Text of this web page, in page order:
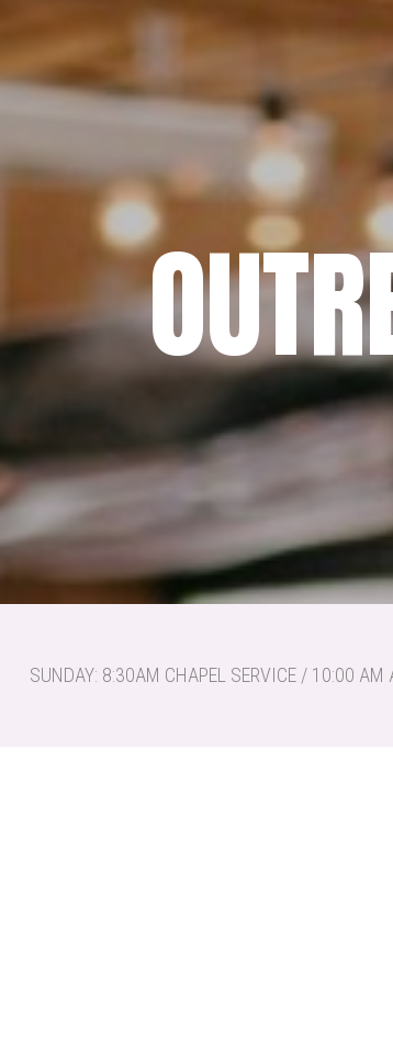
SUNDAY: 8:30AM CHAPEL SERVICE / 10:00